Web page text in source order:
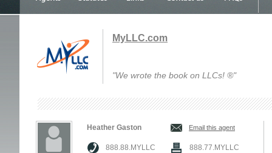
MyLLC.com
"We wrote the book on LLCs! ®"
Heather Gaston Email this agent
888.88.MYLLC 888.77.MYLLC